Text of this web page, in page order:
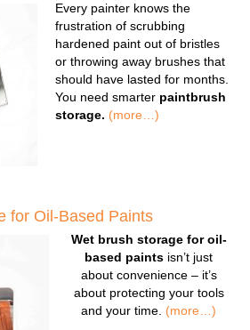
Every painter knows the
frustration of scrubbing
hardened paint out of bristles
or throwing away brushes that
should have lasted for months.
You need smarter paintbrush
storage. (more…)
for Oil-Based Paints
Wet brush storage for oil-
based paints isn’t just
about convenience – it’s
about protecting your tools
and your time. (more…)